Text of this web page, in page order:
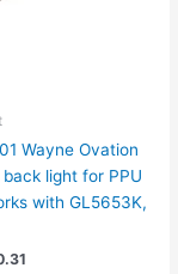
Wayne Ovation
light for PPU
with GL5653K,